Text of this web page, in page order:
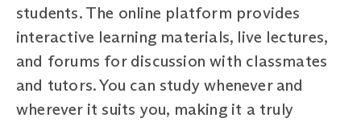
students. The online platform provides
interactive learning materials, live lectures,
and forums for discussion with classmates
and tutors. You can study whenever and
wherever it suits you, making it a truly